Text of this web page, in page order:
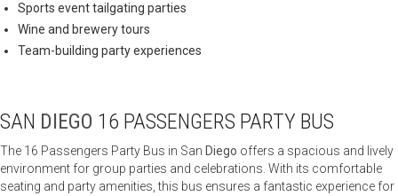
Sports event tailgating parties
Wine and brewery tours
Team-building party experiences
SAN DIEGO 16 PASSENGERS PARTY BUS
The 16 Passengers Party Bus in San Diego offers a spacious and lively
environment for group parties and celebrations. With its comfortable
seating and party amenities, this bus ensures a fantastic experience for